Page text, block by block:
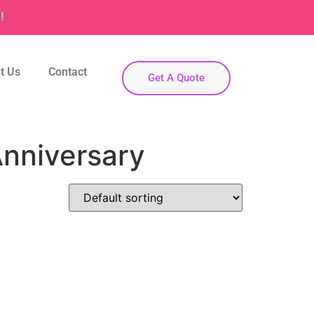
Us Contact Get A Quote